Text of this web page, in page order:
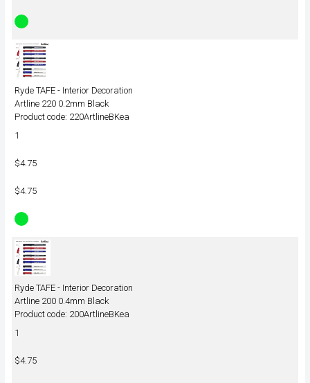
Ryde TAFE - Interior Decoration
Artline 220 0.2mm Black
Product code: 220ArtlineBKea
1
$4.75
$4.75
Ryde TAFE - Interior Decoration
Artline 200 0.4mm Black
Product code: 200ArtlineBKea
1
$4.75